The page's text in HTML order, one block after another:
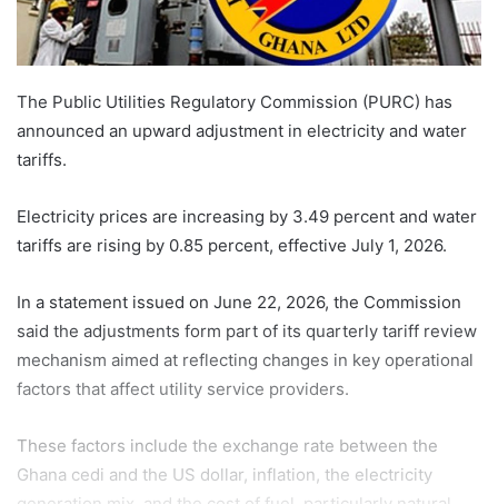
The Public Utilities Regulatory Commission (PURC) has
announced an upward adjustment in electricity and water
tariffs.
Electricity prices are increasing by 3.49 percent and water
tariffs are rising by 0.85 percent, effective July 1, 2026.
In a statement issued on June 22, 2026, the Commission
said the adjustments form part of its quarterly tariff review
mechanism aimed at reflecting changes in key operational
factors that affect utility service providers.
These factors include the exchange rate between the
Ghana cedi and the US dollar, inflation, the electricity